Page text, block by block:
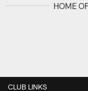
HOME
CLUB LINKS